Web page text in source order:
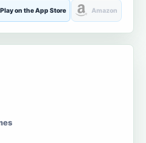
Play on the App Store Amazon